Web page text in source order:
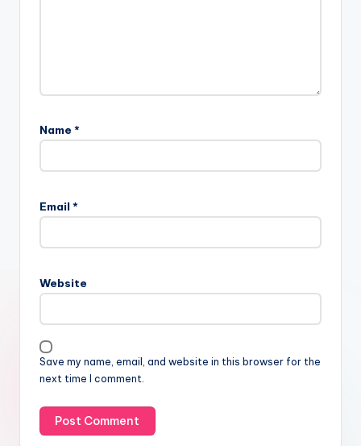
Name *
Email *
Website
Save my name, email, and website in this browser for the
next time I comment.